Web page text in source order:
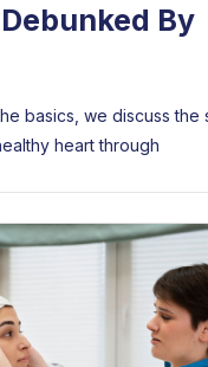
By
basics, we discuss the
heart through